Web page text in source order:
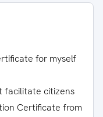
for myself
facilitate citizens
Certificate from